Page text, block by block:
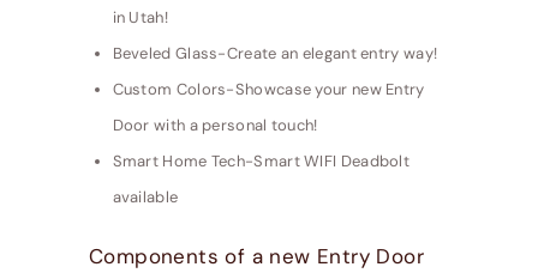
in Utah!
Beveled Glass-Create an elegant entry way!
Custom Colors-Showcase your new Entry
Door with a personal touch!
Smart Home Tech-Smart WIFI Deadbolt
available
Components of a new Entry Door